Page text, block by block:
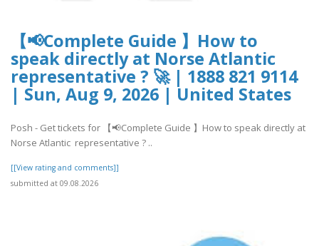
【📢Complete Guide 】How to
speak directly at Norse Atlantic
representative ? 🚀 | 1888 821 9114
| Sun, Aug 9, 2026 | United States
Posh - Get tickets for 【📢Complete Guide 】How to speak directly at
Norse Atlantic representative ? ..
[[View rating and comments]]
submitted at 09.08.2026